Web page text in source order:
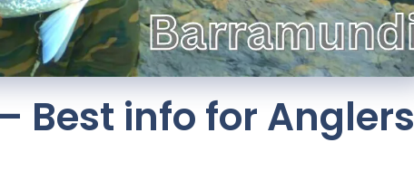
Best info for Anglers